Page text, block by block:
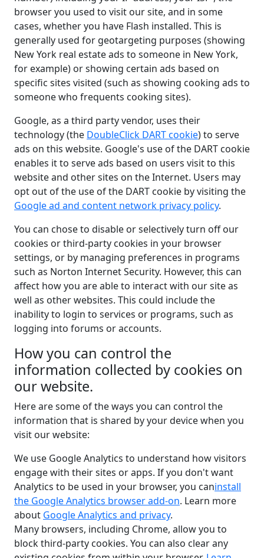
browser you used to visit our site, and in some
cases, whether you have Flash installed. This is
generally used for geotargeting purposes (showing
New York real estate ads to someone in New York,
for example) or showing certain ads based on
specific sites visited (such as showing cooking ads to
someone who frequents cooking sites).
Google, as a third party vendor, uses their
technology (the DoubleClick DART cookie) to serve
ads on this website. Google's use of the DART cookie
enables it to serve ads based on users visit to this
website and other sites on the Internet. Users may
opt out of the use of the DART cookie by visiting the
Google ad and content network privacy policy.
You can chose to disable or selectively turn off our
cookies or third-party cookies in your browser
settings, or by managing preferences in programs
such as Norton Internet Security. However, this can
affect how you are able to interact with our site as
well as other websites. This could include the
inability to login to services or programs, such as
logging into forums or accounts.
How you can control the
information collected by cookies on
our website.
Here are some of the ways you can control the
information that is shared by your device when you
visit our website:
We use Google Analytics to understand how visitors
engage with their sites or apps. If you don't want
Analytics to be used in your browser, you caninstall
the Google Analytics browser add-on. Learn more
about Google Analytics and privacy.
Many browsers, including Chrome, allow you to
block third-party cookies. You can also clear any